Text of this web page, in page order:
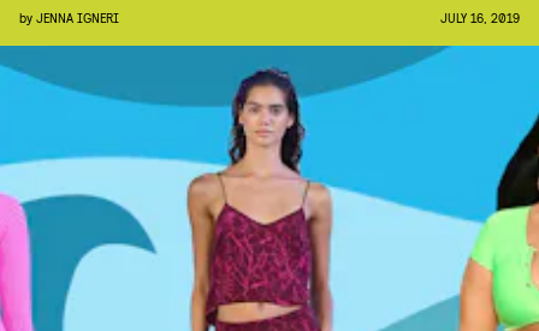
by JENNA IGNERI JULY 16, 2019